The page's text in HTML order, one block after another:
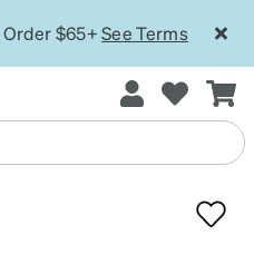
Order $65+See Terms